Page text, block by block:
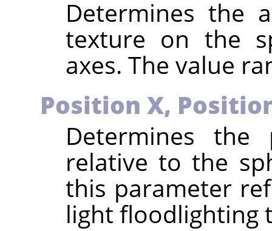
Determines the
texture on the
axes. The value
Position X,
Determines
relative to the
this parameter
light floodlighting